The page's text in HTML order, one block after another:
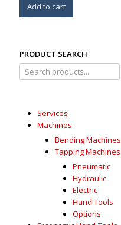
Add to cart
PRODUCT SEARCH
Services
Machines
Bending Machines
Tapping Machines
Pneumatic
Hydraulic
Electric
Hand Tools
Options